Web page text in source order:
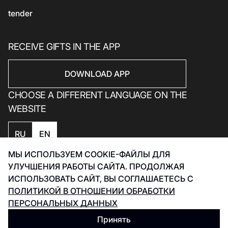
МЫ ИСПОЛЬЗУЕМ COOKIE-ФАЙЛЫ ДЛЯ
УЛУЧШЕНИЯ РАБОТЫ САЙТА. ПРОДОЛЖАЯ
ИСПОЛЬЗОВАТЬ САЙТ, ВЫ СОГЛАШАЕТЕСЬ С
ПОЛИТИКОЙ В ОТНОШЕНИИ ОБРАБОТКИ
ПЕРСОНАЛЬНЫХ ДАННЫХ
Принять
tender
RECEIVE GIFTS IN THE APP
DOWNLOAD APP
CHOOSE A DIFFERENT LANGUAGE ON THE
WEBSITE
RU EN
Privacy policy
Smart Captcha Data Processing Policy
Development Инфинити 2026